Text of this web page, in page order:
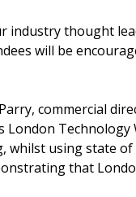
industry thought
will be
commercial
using state
that